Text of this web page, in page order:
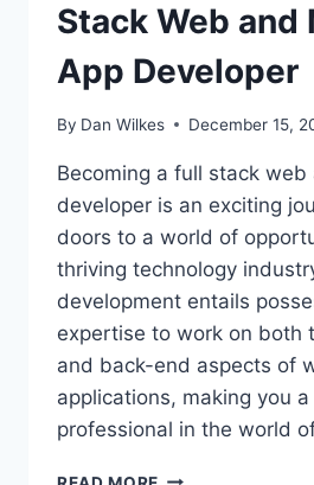
Stack Web and
App Developer
By Dan Wilkes December 15,
Becoming a full stack
developer is an exciting
doors to a world of
thriving technology
development entails
expertise to work on both
and back-end aspects of
applications, making you
professional in the world
HOW